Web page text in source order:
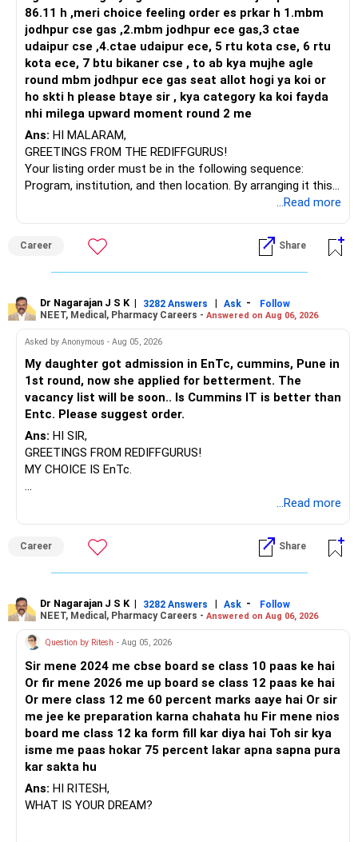
86.11 h ,meri choice feeling order es prkar h 1.mbm
jodhpur cse gas ,2.mbm jodhpur ece gas,3 ctae
udaipur cse ,4.ctae udaipur ece, 5 rtu kota cse, 6 rtu
kota ece, 7 btu bikaner cse , to ab kya mujhe agle
round mbm jodhpur ece gas seat allot hogi ya koi or
ho skti h please btaye sir , kya category ka koi fayda
nhi milega upward moment round 2 me
Ans: HI MALARAM,
GREETINGS FROM THE REDIFFGURUS!
Your listing order must be in the following sequence:
Program, institution, and then location. By arranging it this
BEST WISHES.
...Read more
Career Share
Dr Nagarajan J S K | 3282 Answers | Ask -
Follow
NEET, Medical, Pharmacy Careers - Answered on Aug 06, 2026
Asked by Anonymous - Aug 05, 2026
My daughter got admission in EnTc, cummins, Pune in
1st round, now she applied for betterment. The
vacancy list will be soon.. Is Cummins IT is better than
Entc. Please suggest order.
Ans: HI SIR,
GREETINGS FROM REDIFFGURUS!
MY CHOICE IS EnTc.
...Read more
Career Share
Dr Nagarajan J S K | 3282 Answers | Ask -
Follow
NEET, Medical, Pharmacy Careers - Answered on Aug 06, 2026
Question by Ritesh - Aug 05, 2026
Sir mene 2024 me cbse board se class 10 paas ke hai
Or fir mene 2026 me up board se class 12 paas ke hai
Or mere class 12 me 60 percent marks aaye hai Or sir
me jee ke preparation karna chahata hu Fir mene nios
board me class 12 ka form fill kar diya hai Toh sir kya
isme me paas hokar 75 percent lakar apna sapna pura
kar sakta hu
Ans: HI RITESH,
WHAT IS YOUR DREAM?